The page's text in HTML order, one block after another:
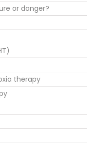
or danger?
therapy